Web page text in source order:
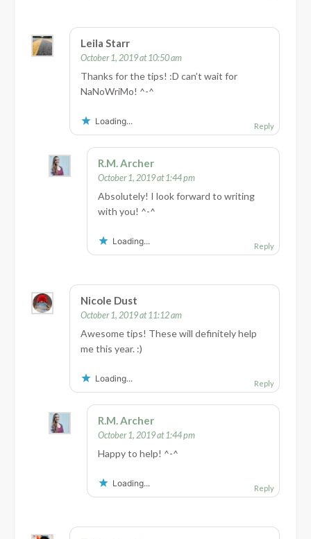
Leila Starr
October 1, 2019 at 10:50 am
Thanks for the tips! :D can’t wait for
NaNoWriMo! ^-^
Loading... Reply
R.M. Archer
October 1, 2019 at 1:44 pm
Absolutely! I look forward to writing
with you! ^-^
Loading... Reply
Nicole Dust
October 1, 2019 at 11:12 am
Awesome tips! These will definitely help
me this year. :)
Loading... Reply
R.M. Archer
October 1, 2019 at 1:44 pm
Happy to help! ^-^
Loading... Reply